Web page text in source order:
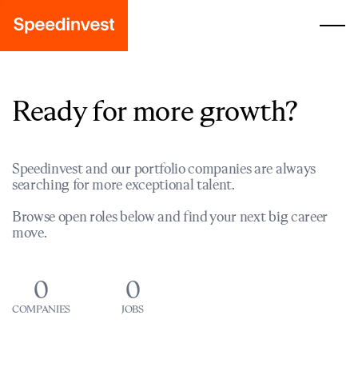
Ready for more growth?
Speedinvest and our portfolio companies are always
searching for more exceptional talent.
Browse open roles below and find your next big career
move.
0
COMPANIES
0
JOBS